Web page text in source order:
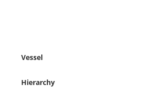
Vessel
Hierarchy